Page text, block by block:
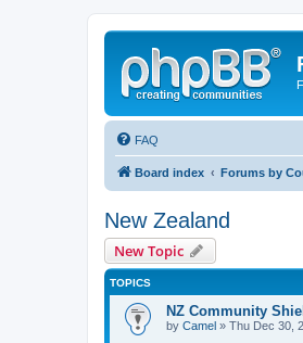
FAQ
Board index Forums by
New Zealand
New Topic
TOPICS
NZ Community
by Camel » Thu Dec 30,